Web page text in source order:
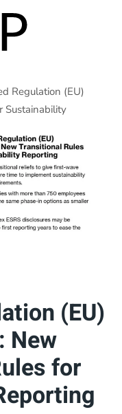
Regulation (EU)
Sustainability
(EU)
New
for